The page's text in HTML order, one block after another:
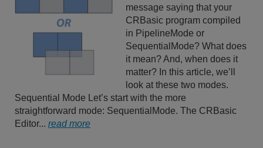
message saying that your
CRBasic program compiled
in PipelineMode or
SequentialMode? What does
it mean? And, when does it
matter? In this article, we’ll
look at these two modes.
Sequential Mode Let’s start with the more
straightforward mode: SequentialMode. The CRBasic
Editor... read more